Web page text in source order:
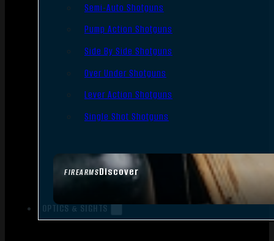
FIREARMSDiscover
Semi-Auto Shotguns
Pump Action Shotguns
Side By Side Shotguns
Over Under Shotguns
Lever Action Shotguns
Single Shot Shotguns
OPTICS & SIGHTS